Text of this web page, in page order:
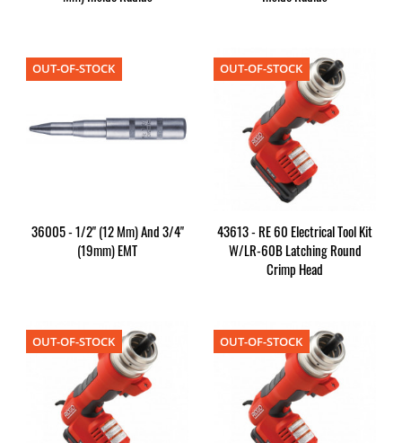
36005 - 1/2" (12 Mm) And 3/4"
(19mm) EMT
OUT-OF-STOCK
43613 - RE 60 Electrical Tool Kit
W/LR-60B Latching Round
Crimp Head
OUT-OF-STOCK
OUT-OF-STOCK OUT-OF-STOCK